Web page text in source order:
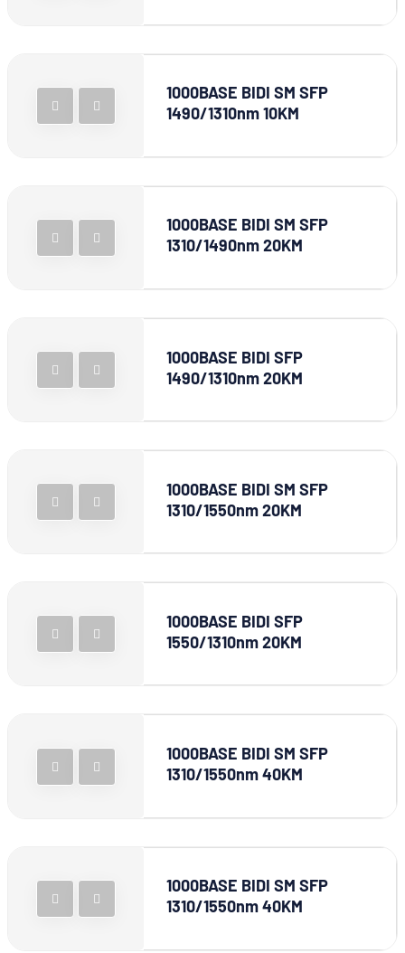
1000BASE BIDI SM SFP
1490/1310nm 10KM
1000BASE BIDI SM SFP
1310/1490nm 20KM
1000BASE BIDI SFP
1490/1310nm 20KM
1000BASE BIDI SM SFP
1310/1550nm 20KM
1000BASE BIDI SFP
1550/1310nm 20KM
1000BASE BIDI SM SFP
1310/1550nm 40KM
1000BASE BIDI SM SFP
1310/1550nm 40KM